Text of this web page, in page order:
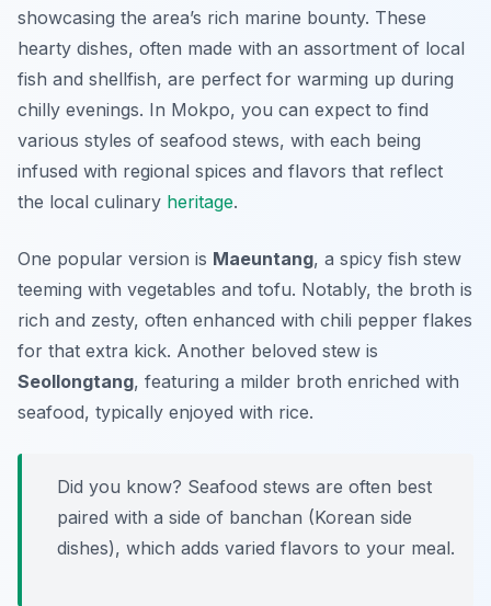
showcasing the area’s rich marine bounty. These
hearty dishes, often made with an assortment of local
fish and shellfish, are perfect for warming up during
chilly evenings. In Mokpo, you can expect to find
various styles of seafood stews, with each being
infused with regional spices and flavors that reflect
the local culinary heritage.
One popular version is Maeuntang, a spicy fish stew
teeming with vegetables and tofu. Notably, the broth is
rich and zesty, often enhanced with chili pepper flakes
for that extra kick. Another beloved stew is
Seollongtang, featuring a milder broth enriched with
seafood, typically enjoyed with rice.
Did you know? Seafood stews are often best
paired with a side of banchan (Korean side
dishes), which adds varied flavors to your meal.